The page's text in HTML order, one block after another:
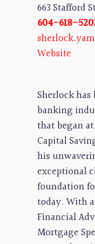
663 Stafford
604-618-
Website
Sherlock
banking
that began
Capital
his
exceptional
foundation
today. With
Financial
Mortgage